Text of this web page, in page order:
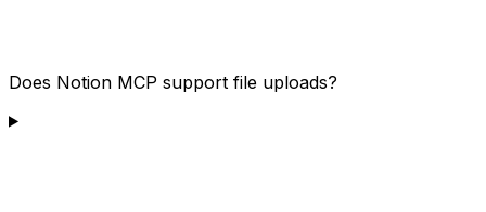
Does Notion MCP support file uploads?